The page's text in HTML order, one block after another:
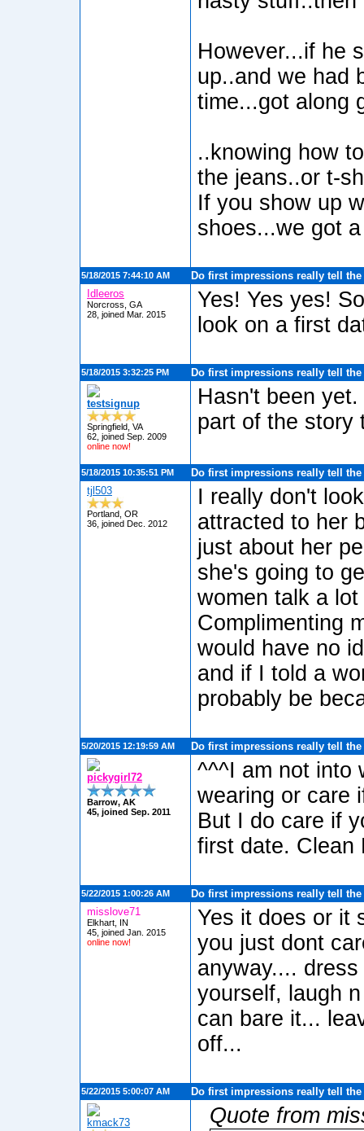
However...if he
up..and we had
time...got along
..knowing how
the jeans..or t-
If you show up
shoes...we got
5/18/2015 7:44:10 AM
Do first impressions really tell
Idleeros
Norcross, GA
28, joined Mar. 2015
Yes! Yes yes!
look on a first
5/18/2015 3:32:25 PM Do first impressions really tell
testsignup
Springfield, VA
62, joined Sep. 2009
online now!
Hasn't been
part of the story
5/18/2015 10:35:51 PM
Do first impressions really tell
tjl503
Portland, OR
36, joined Dec. 2012
I really don't
attracted to her
just about her
she's going to
women talk a
Complimenting
would have no
and if I told a
probably be
5/20/2015 12:19:59 AM Do first impressions really tell
pickygirl72
Barrow, AK
45, joined Sep. 2011
^^^I am not into
wearing or care
But I do care if
first date. Clean
5/22/2015 1:00:26 AM
Do first impressions really tell
misslove71
Elkhart, IN
45, joined Jan. 2015
online now!
Yes it does or it
you just dont
anyway....
yourself, laugh
can bare it...
off...
5/22/2015 5:00:07 AM Do first impressions really tell
kmack73
Quote from